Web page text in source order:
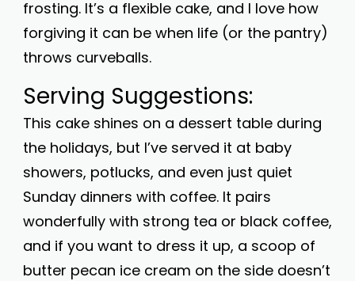
frosting. It’s a flexible cake, and I love how
forgiving it can be when life (or the pantry)
throws curveballs.
Serving Suggestions:
This cake shines on a dessert table during
the holidays, but I’ve served it at baby
showers, potlucks, and even just quiet
Sunday dinners with coffee. It pairs
wonderfully with strong tea or black coffee,
and if you want to dress it up, a scoop of
butter pecan ice cream on the side doesn’t